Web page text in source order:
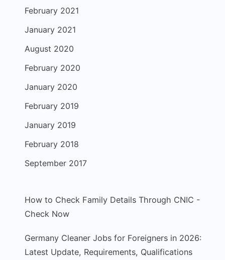
February 2021
January 2021
August 2020
February 2020
January 2020
February 2019
January 2019
February 2018
September 2017
How to Check Family Details Through CNIC -
Check Now
Germany Cleaner Jobs for Foreigners in 2026:
Latest Update, Requirements, Qualifications